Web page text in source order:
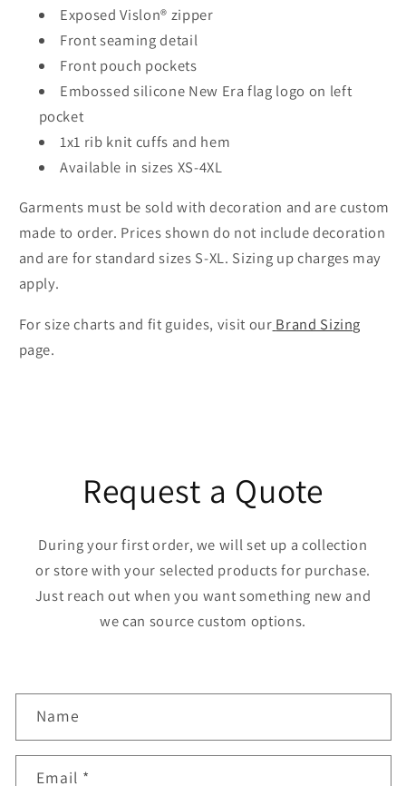
Exposed Vislon® zipper
Front seaming detail
Front pouch pockets
Embossed silicone New Era flag logo on left
pocket
1x1 rib knit cuffs and hem
Available in sizes XS-4XL
Garments must be sold with decoration and are custom
made to order. Prices shown do not include decoration
and are for standard sizes S-XL. Sizing up charges may
apply.
For size charts and fit guides, visit our Brand Sizing
page.
Request a Quote
During your first order, we will set up a collection
or store with your selected products for purchase.
Just reach out when you want something new and
we can source custom options.
o
n
Name
Email *